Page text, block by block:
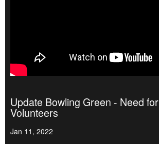
Update Bowling Green - Need for
Volunteers
Jan 11, 2022